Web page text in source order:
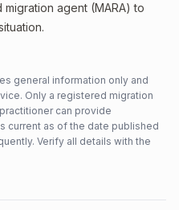
agent (MARA) to
general information only and
Only a registered migration
can provide
current as of the date published
Verify all details with the